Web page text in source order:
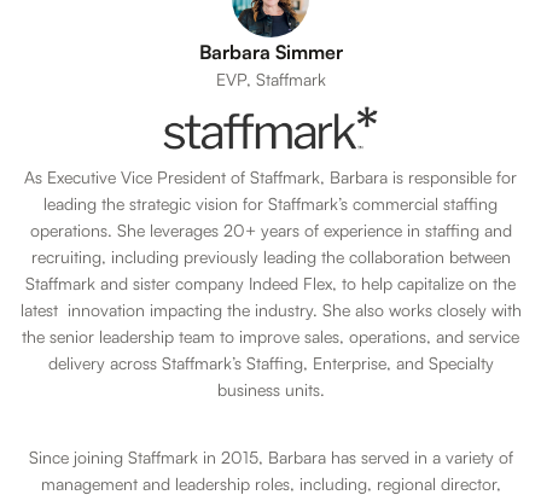
Barbara Simmer
EVP, Staffmark
As Executive Vice President of Staffmark, Barbara is responsible for
leading the strategic vision for Staffmark’s commercial staffing
operations. She leverages 20+ years of experience in staffing and
recruiting, including previously leading the collaboration between
Staffmark and sister company Indeed Flex, to help capitalize on the
latest innovation impacting the industry. She also works closely with
the senior leadership team to improve sales, operations, and service
delivery across Staffmark’s Staffing, Enterprise, and Specialty
business units.
Since joining Staffmark in 2015, Barbara has served in a variety of
management and leadership roles, including, regional director,